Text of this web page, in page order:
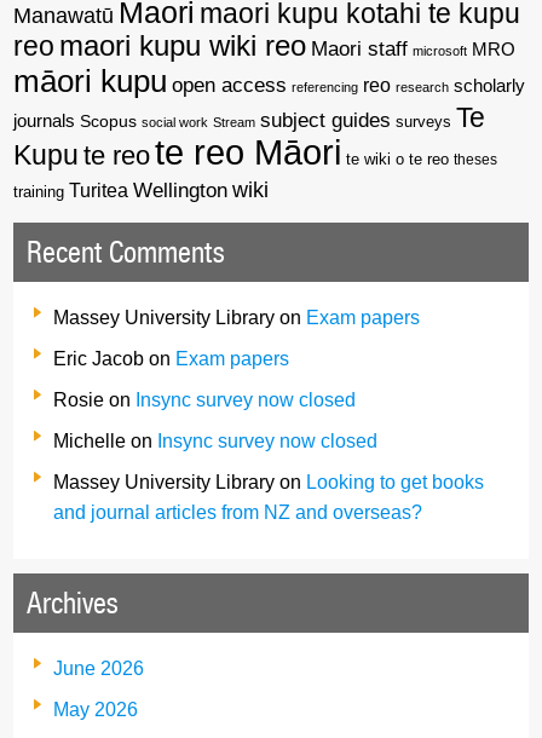
Manawatū Maori maori kupu kotahi te kupu
reo maori kupu wiki reo Maori staff microsoft MRO
māori kupu open access referencing reo research scholarly
journals Scopus social work Stream subject guides surveys Te
Kupu te reote reo Māori te wiki o te reo theses
training Turitea Wellington wiki
Recent Comments
Massey University Library on Exam papers
Eric Jacob on Exam papers
Rosie on Insync survey now closed
Michelle on Insync survey now closed
Massey University Library on Looking to get books
and journal articles from NZ and overseas?
Archives
June 2026
May 2026